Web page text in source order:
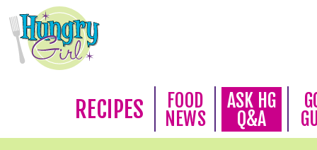
RECIPES
FOOD
NEWS
ASK HG
Q&A